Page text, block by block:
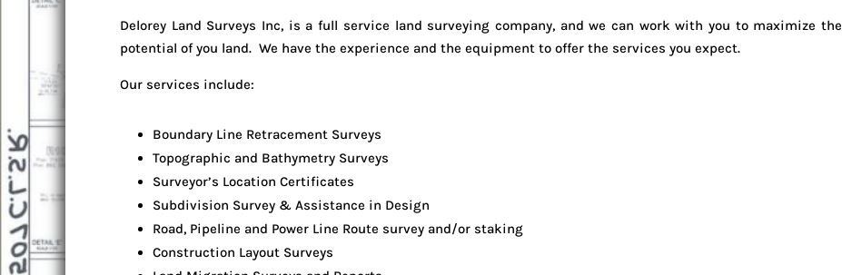
Delorey Land Surveys Inc, is a full service land surveying company, and we can work with you to maximize the
potential of you land. We have the experience and the equipment to offer the services you expect.
Our services include:
Boundary Line Retracement Surveys
Topographic and Bathymetry Surveys
Surveyor’s Location Certificates
Subdivision Survey & Assistance in Design
Road, Pipeline and Power Line Route survey and/or staking
Construction Layout Surveys